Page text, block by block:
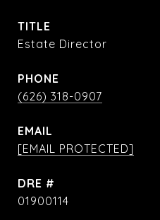
TITLE
Estate Director
PHONE
(626) 318-0907
EMAIL
[EMAIL PROTECTED]
DRE #
01900114